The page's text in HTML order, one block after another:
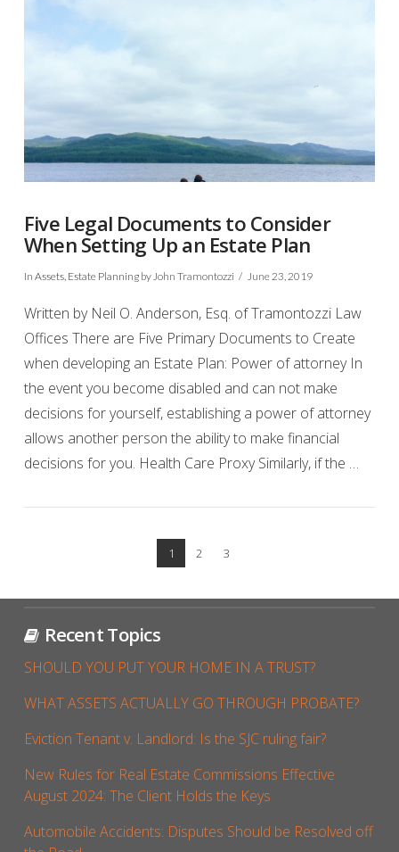
Five Legal Documents to Consider
When Setting Up an Estate Plan
In Assets, Estate Planningby John Tramontozzi June 23, 2019
Written by Neil O. Anderson, Esq. of Tramontozzi Law
Offices There are Five Primary Documents to Create
when developing an Estate Plan: Power of attorney In
the event you become disabled and can not make
decisions for yourself, establishing a power of attorney
allows another person the ability to make financial
decisions for you. Health Care Proxy Similarly, if the …
1 2 3
Recent Topics
SHOULD YOU PUT YOUR HOME IN A TRUST?
WHAT ASSETS ACTUALLY GO THROUGH PROBATE?
Eviction Tenant v. Landlord: Is the SJC ruling fair?
New Rules for Real Estate Commissions Effective
August 2024: The Client Holds the Keys
Automobile Accidents: Disputes Should be Resolved off